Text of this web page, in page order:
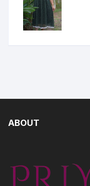
ABOUT